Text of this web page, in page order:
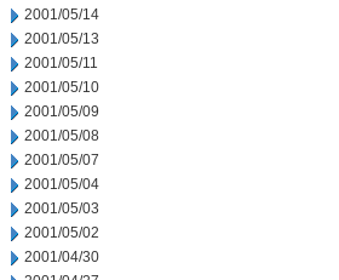
2001/05/14
2001/05/13
2001/05/11
2001/05/10
2001/05/09
2001/05/08
2001/05/07
2001/05/04
2001/05/03
2001/05/02
2001/04/30